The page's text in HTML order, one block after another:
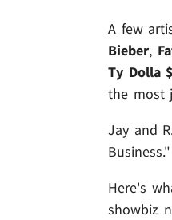
A few
Bieber,
Ty Dolla
the most
Jay and
Business."
Here's
showbiz